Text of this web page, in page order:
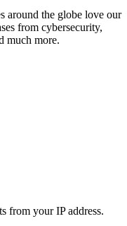
around the globe love our
from cybersecurity,
much more.
from your IP address.